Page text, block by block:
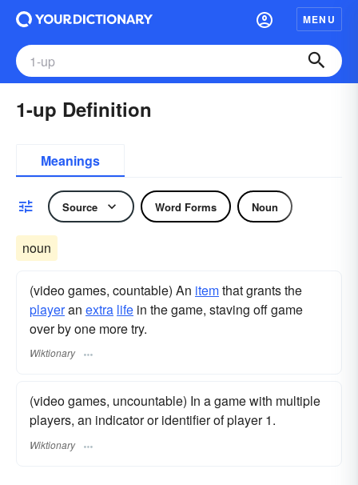
MENU
1-up Definition
Meanings
Source Word Forms Noun
noun
(video games, countable) An itemthat grants the
playeran extra life in the game, staving off game
over by one more try.
Wiktionary
(video games, uncountable) In a game with multiple
players, an indicator or identifier of player 1.
Wiktionary